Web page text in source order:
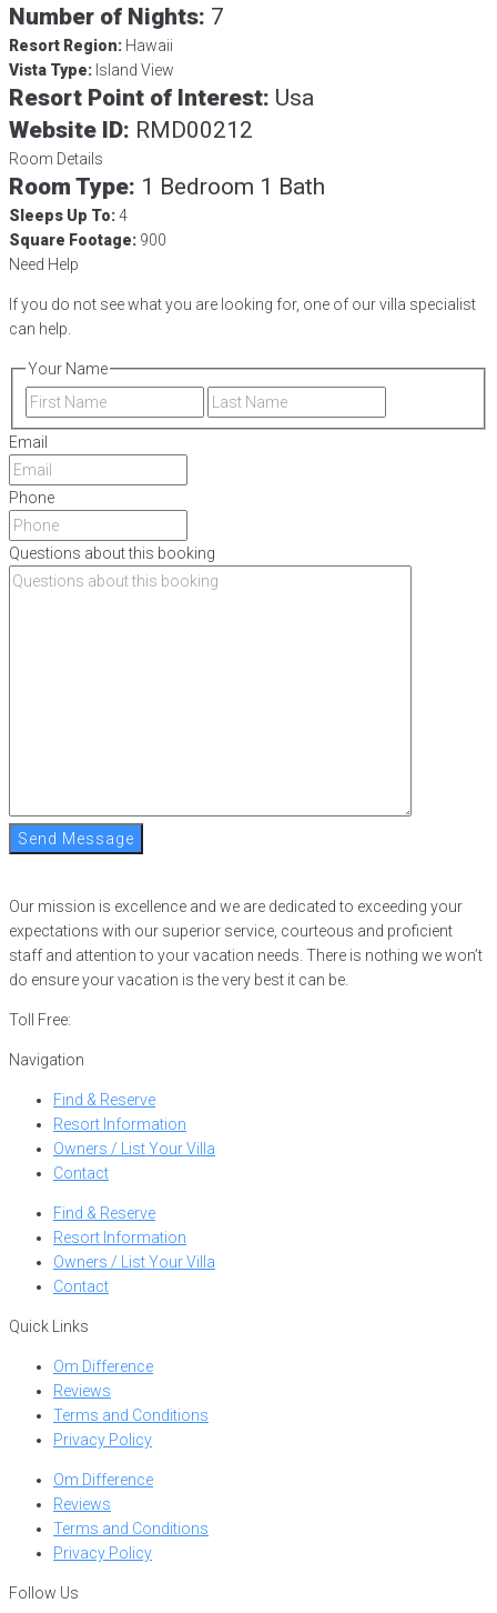
Number of Nights: 7
Resort Region: Hawaii
Vista Type: Island View
Resort Point of Interest: Usa
Website ID: RMD00212
Room Details
Room Type: 1 Bedroom 1 Bath
Sleeps Up To:4
Square Footage: 900
Need Help
If you do not see what you are looking for, one of our villa specialist
can help.
Your Name
First
Email
Phone
Questions about this booking
Send Message
Our mission is excellence and we are dedicated to exceeding your
expectations with our superior service, courteous and proficient
staff and attention to your vacation needs. There is nothing we won’t
do ensure your vacation is the very best it can be.
Toll Free:
Navigation
Find & Reserve
Resort Information
Owners / List Your Villa
Contact
Find & Reserve
Resort Information
Owners / List Your Villa
Contact
Quick Links
Om Difference
Reviews
Terms and Conditions
Privacy Policy
Om Difference
Reviews
Terms and Conditions
Privacy Policy
Follow Us